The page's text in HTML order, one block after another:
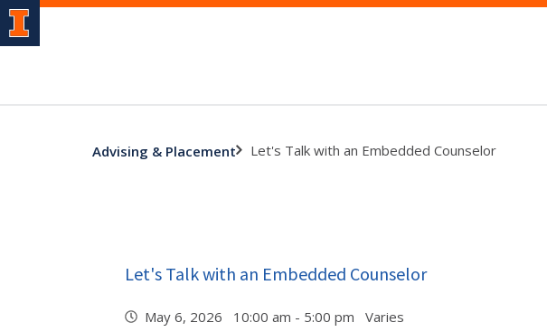
Advising & Placement Let's Talk with an Embedded Counselor
Let's Talk with an Embedded Counselor
May 6, 2026 10:00 am - 5:00 pm Varies